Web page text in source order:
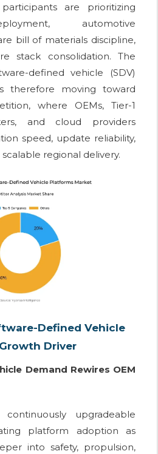
are prioritizing
automotive
bill of materials discipline,
stack consolidation. The
defined vehicle (SDV)
therefore moving toward
where OEMs, Tier-1
and cloud providers
speed, update reliability,
regional delivery.
Defined Vehicle
Driver
Demand Rewires OEM
upgradeable
platform adoption as
into safety, propulsion,